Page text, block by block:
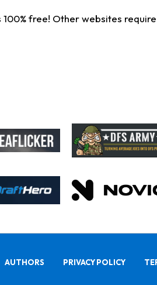
free! Other websites
AUTHORS PRIVACY POLICY